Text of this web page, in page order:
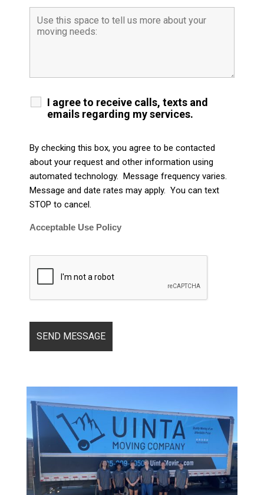
I agree to receive calls, texts and
emails regarding my services.
By checking this box, you agree to be contacted
about your request and other information using
automated technology. Message frequency varies.
Message and date rates may apply. You can text
STOP to cancel.
Acceptable Use Policy